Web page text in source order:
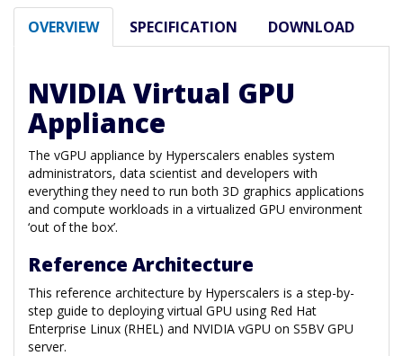
OVERVIEW SPECIFICATION DOWNLOAD
NVIDIA Virtual GPU
Appliance
The vGPU appliance by Hyperscalers enables system
administrators, data scientist and developers with
everything they need to run both 3D graphics applications
and compute workloads in a virtualized GPU environment
‘out of the box’.
Reference Architecture
This reference architecture by Hyperscalers is a step-by-
step guide to deploying virtual GPU using Red Hat
Enterprise Linux (RHEL) and NVIDIA vGPU on S5BV GPU
server.